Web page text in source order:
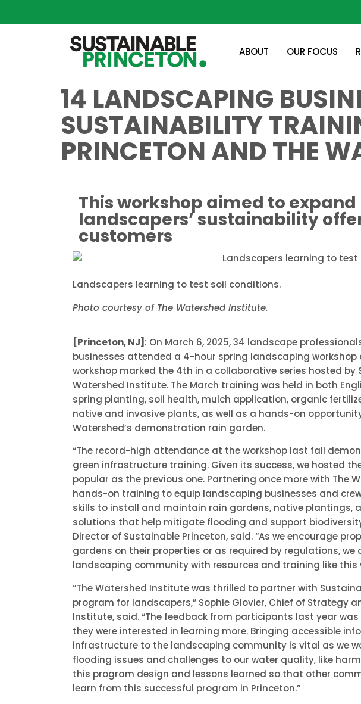
ABOUT OUR FOCUS
14 LANDSCAPING
SUSTAINABILITY
PRINCETON AND THE
This workshop aimed to
landscapers’ sustainability
customers
Landscapers learning to test soil conditions.
Photo courtesy of The Watershed Institute.
[Princeton, NJ] : On March 6, 2025, 34 landscape
businesses attended a 4-hour spring landscaping
workshop marked the 4th in a collaborative series hosted by
Watershed Institute. The March training was held in both
spring planting, soil health, mulch application, organic
native and invasive plants, as well as a hands-on
Watershed’s demonstration rain garden.
“The record-high attendance at the workshop last fall
green infrastructure training. Given its success, we hosted
popular as the previous one. Partnering once more with The
hands-on training to equip landscaping businesses and
skills to install and maintain rain gardens, native plantings,
solutions that help mitigate flooding and support
Director of Sustainable Princeton, said. “As we encourage
gardens on their properties or as required by regulations,
landscaping community with resources and training like this
“The Watershed Institute was thrilled to partner with
program for landscapers,” Sophie Glovier, Chief of Strategy
Institute, said. “The feedback from participants last year
they were interested in learning more. Bringing accessible
infrastructure to the landscaping community is vital as we
flooding issues and challenges to our water quality, like
this program design and lessons learned so that other
learn from this successful program in Princeton.”